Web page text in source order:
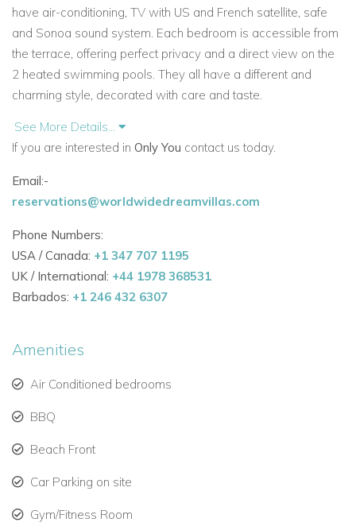
have air-conditioning, TV with US and French satellite, safe
and Sonoa sound system. Each bedroom is accessible from
the terrace, offering perfect privacy and a direct view on the
2 heated swimming pools. They all have a different and
charming style, decorated with care and taste.
Daily housekeeping is included and a local concierge service
to assist with all your requirements.
See More Details...
If you are interested in Only You contact us today.
Email:-
reservations@worldwidedreamvillas.com
Phone Numbers:
USA / Canada: +1 347 707 1195
UK / International: +44 1978 368531
Barbados: +1 246 432 6307
Amenities
Air Conditioned bedrooms
BBQ
Beach Front
Car Parking on site
Gym/Fitness Room